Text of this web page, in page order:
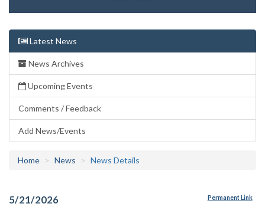
Latest News
News Archives
Upcoming Events
Comments / Feedback
Add News/Events
Home News News Details
5/21/2026 Permanent Link